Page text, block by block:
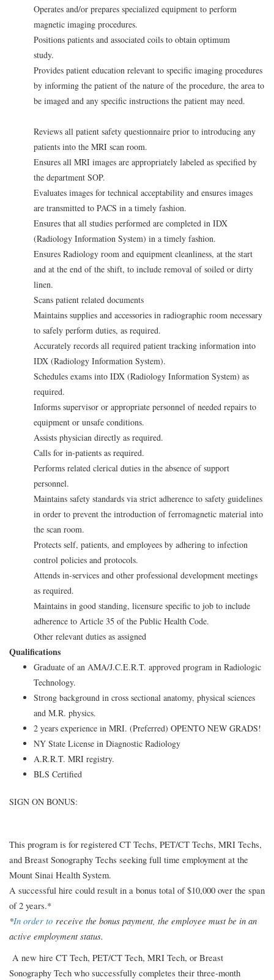
Operates and/or prepares specialized equipment to perform
magnetic imaging procedures.
Positions patients and associated coils to obtain optimum
study.
Provides patient education relevant to specific imaging procedures
by informing the patient of the nature of the procedure, the area to
be imaged and any specific instructions the patient may need.
Reviews all patient safety questionnaire prior to introducing any
patients into the MRI scan room.
Ensures all MRI images are appropriately labeled as specified by
the department SOP.
Evaluates images for technical acceptability and ensures images
are transmitted to PACS in a timely fashion.
Ensures that all studies performed are completed in IDX
(Radiology Information System) in a timely fashion.
Ensures Radiology room and equipment cleanliness, at the start
and at the end of the shift, to include removal of soiled or dirty
linen.
Scans patient related documents
Maintains supplies and accessories in radiographic room necessary
to safely perform duties, as required.
Accurately records all required patient tracking information into
IDX (Radiology Information System).
Schedules exams into IDX (Radiology Information System) as
required.
Informs supervisor or appropriate personnel of needed repairs to
equipment or unsafe conditions.
Assists physician directly as required.
Calls for in-patients as required.
Performs related clerical duties in the absence of support
personnel.
Maintains safety standards via strict adherence to safety guidelines
in order to prevent the introduction of ferromagnetic material into
the scan room.
Protects self, patients, and employees by adhering to infection
control policies and protocols.
Attends in-services and other professional development meetings
as required.
Maintains in good standing, licensure specific to job to include
adherence to Article 35 of the Public Health Code.
Other relevant duties as assigned
Qualifications
Graduate of an AMA/J.C.E.R.T. approved program in Radiologic
Technology.
Strong background in cross sectional anatomy, physical sciences
and M.R. physics.
2 years experience in MRI. (Preferred) OPENTO NEW GRADS!
NY State License in Diagnostic Radiology
A.R.R.T. MRI registry.
BLS Certified
SIGN ON BONUS:
This program is for registered CT Techs, PET/CT Techs, MRI Techs,
and Breast Sonography Techs seeking full time employment at the
Mount Sinai Health System.
A successful hire could result in a bonus total of $10,000 over the span
of 2 years.*
*In order to receive the bonus payment, the employee must be in an
active employment status.
A new hire CT Tech, PET/CT Tech, MRI Tech, or Breast
Sonography Tech who successfully completes their three-month